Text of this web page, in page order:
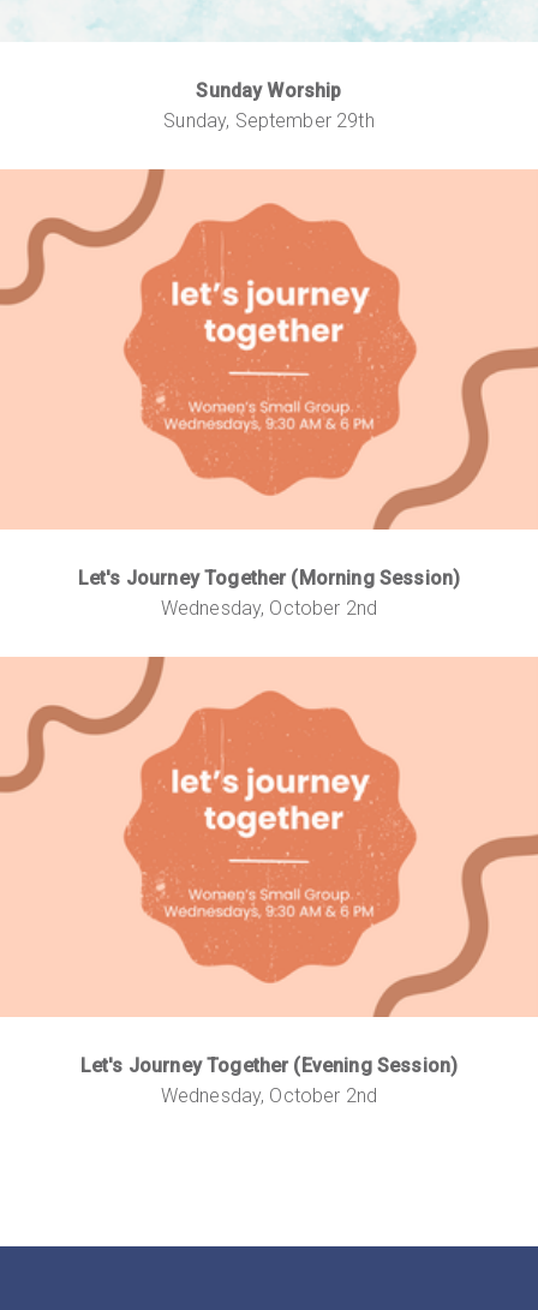
Sunday Worship
Sunday, September 29th
Let's Journey Together (Morning Session)
Wednesday, October 2nd
Let's Journey Together (Evening Session)
Wednesday, October 2nd